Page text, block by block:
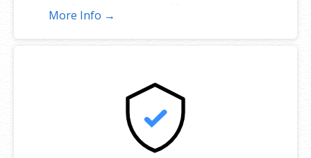
Delivery Network (CDN) speed
More Info →